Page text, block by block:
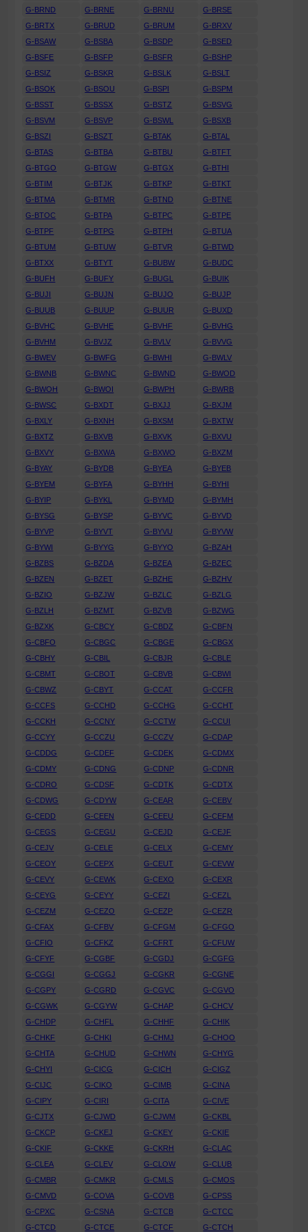
G-BRND G-BRNE G-BRNU
G-BRSE
G-BRTX
G-BRUD G-BRUM
G-BRXV
G-BSAW
G-BSBA G-BSDP
G-BSED
G-BSFE
G-BSFP G-BSFR
G-BSHP
G-BSIZ
G-BSKR G-BSLK
G-BSLT
G-BSOK
G-BSOU G-BSPI
G-BSPM
G-BSST
G-BSSX G-BSTZ
G-BSVG
G-BSVM
G-BSVP G-BSWL
G-BSXB
G-BSZI
G-BSZT G-BTAK
G-BTAL
G-BTAS
G-BTBA G-BTBU
G-BTFT
G-BTGO
G-BTGW G-BTGX
G-BTHI
G-BTIM
G-BTJK G-BTKP
G-BTKT
G-BTMA
G-BTMR G-BTND
G-BTNE
G-BTOC
G-BTPA G-BTPC
G-BTPE
G-BTPF
G-BTPG G-BTPH
G-BTUA
G-BTUM
G-BTUW G-BTVR
G-BTWD
G-BTXX
G-BTYT G-BUBW
G-BUDC
G-BUFH
G-BUFY G-BUGL
G-BUIK
G-BUJI
G-BUJN G-BUJO
G-BUJP
G-BUUB
G-BUUP G-BUUR
G-BUXD
G-BVHC
G-BVHE G-BVHF
G-BVHG
G-BVHM
G-BVJZ G-BVLV
G-BVVG
G-BWEV
G-BWFG G-BWHI
G-BWLV
G-BWNB
G-BWNC G-BWND
G-BWOD
G-BWOH
G-BWOI G-BWPH
G-BWRB
G-BWSC
G-BXDT G-BXJJ
G-BXJM
G-BXLY
G-BXNH G-BXSM
G-BXTW
G-BXTZ
G-BXVB G-BXVK
G-BXVU
G-BXVY
G-BXWA G-BXWO
G-BXZM
G-BYAY
G-BYDB G-BYEA
G-BYEB
G-BYEM
G-BYFA G-BYHH
G-BYHI
G-BYIP
G-BYKL G-BYMD
G-BYMH
G-BYSG
G-BYSP G-BYVC
G-BYVD
G-BYVP
G-BYVT G-BYVU
G-BYVW
G-BYWI
G-BYYG G-BYYO
G-BZAH
G-BZBS
G-BZDA G-BZEA
G-BZEC
G-BZEN
G-BZET G-BZHE
G-BZHV
G-BZIO
G-BZJW G-BZLC
G-BZLG
G-BZLH
G-BZMT G-BZVB
G-BZWG
G-BZXK
G-CBCY G-CBDZ
G-CBFN
G-CBFO
G-CBGC G-CBGE
G-CBGX
G-CBHY
G-CBIL G-CBJR
G-CBLE
G-CBMT
G-CBOT G-CBVB
G-CBWI
G-CBWZ
G-CBYT G-CCAT
G-CCFR
G-CCFS
G-CCHD G-CCHG
G-CCHT
G-CCKH
G-CCNY G-CCTW
G-CCUI
G-CCYY
G-CCZU G-CCZV
G-CDAP
G-CDDG
G-CDEF G-CDEK
G-CDMX
G-CDMY
G-CDNG G-CDNP
G-CDNR
G-CDRO
G-CDSF G-CDTK
G-CDTX
G-CDWG
G-CDYW G-CEAR
G-CEBV
G-CEDD
G-CEEN G-CEEU
G-CEFM
G-CEGS
G-CEGU G-CEJD
G-CEJF
G-CEJV
G-CELE G-CELX
G-CEMY
G-CEOY
G-CEPX G-CEUT
G-CEVW
G-CEVY
G-CEWK G-CEXO
G-CEXR
G-CEYG
G-CEYY G-CEZI
G-CEZL
G-CEZM
G-CEZO G-CEZP
G-CEZR
G-CFAX
G-CFBV G-CFGM
G-CFGO
G-CFIO
G-CFKZ G-CFRT
G-CFUW
G-CFYF
G-CGBF G-CGDJ
G-CGFG
G-CGGI
G-CGGJ G-CGKR
G-CGNE
G-CGPY
G-CGRD G-CGVC
G-CGVO
G-CGWK
G-CGYW G-CHAP
G-CHCV
G-CHDP
G-CHFL G-CHHF
G-CHIK
G-CHKF
G-CHKI G-CHMJ
G-CHOO
G-CHTA
G-CHUD G-CHWN
G-CHYG
G-CHYI
G-CICG G-CICH
G-CIGZ
G-CIJC
G-CIKO G-CIMB
G-CINA
G-CIPY
G-CIRI G-CITA
G-CIVE
G-CJTX
G-CJWD G-CJWM
G-CKBL
G-CKCP
G-CKEJ G-CKEY
G-CKIE
G-CKIF
G-CKKE G-CKRH
G-CLAC
G-CLEA
G-CLEV G-CLOW
G-CLUB
G-CMBR
G-CMKR G-CMLS
G-CMOS
G-CMVD
G-COVA G-COVB
G-CPSS
G-CPXC
G-CSNA G-CTCB
G-CTCC
G-CTCD
G-CTCE G-CTCF
G-CTCH